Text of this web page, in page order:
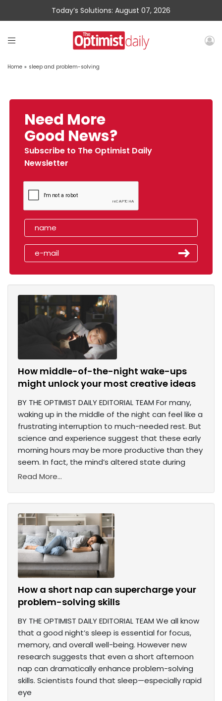
Today’s Solutions: August 07, 2026
Home » sleep and problem-solving
Need More
Good News?
Subscribe to The Optimist Daily
Newsletter
How middle-of-the-night wake-ups
might unlock your most creative ideas
BY THE OPTIMIST DAILY EDITORIAL TEAM For many,
waking up in the middle of the night can feel like a
frustrating interruption to much-needed rest. But
science and experience suggest that these early
morning hours may be more productive than they
seem. In fact, the mind’s altered state during
Read More...
How a short nap can supercharge your
problem-solving skills
BY THE OPTIMIST DAILY EDITORIAL TEAM We all know
that a good night’s sleep is essential for focus,
memory, and overall well-being. However new
research suggests that even a short afternoon
nap can dramatically enhance problem-solving
skills. Scientists found that sleep—especially rapid
eye